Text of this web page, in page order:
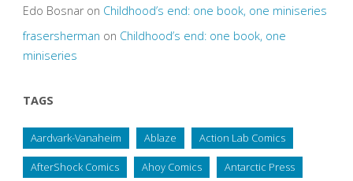
Edo Bosnaron Childhood’s end: one book, one miniseries
frasersherman on Childhood’s end: one book, one
miniseries
TAGS
Aardvark-Vanaheim Ablaze Action Lab Comics
AfterShock Comics Ahoy Comics Antarctic Press